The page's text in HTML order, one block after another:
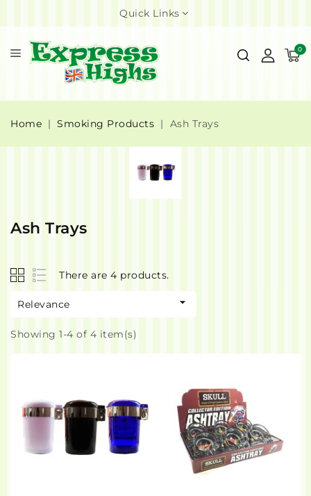
Quick Links
0
Home Smoking Products Ash Trays
Ash Trays
There are 4 products.
Relevance 
Showing 1-4 of 4 item(s)